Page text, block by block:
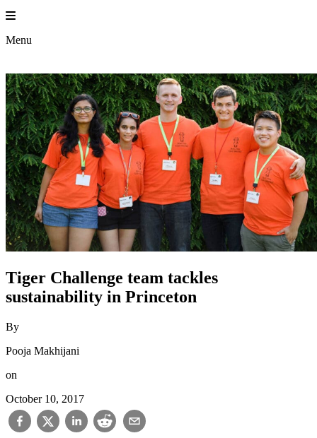
Skip
to
content
Menu
Tiger Challenge team tackles
sustainability in Princeton
By
Pooja Makhijani
on
October 10, 2017